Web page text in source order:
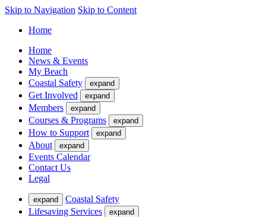
Skip to Navigation Skip to Content
Home
Home
News & Events
My Beach
Coastal Safety
expand
Get Involved expand
Members expand
Courses & Programs expand
How to Support expand
About expand
Events Calendar
Contact Us
Legal
expand
Coastal Safety
Lifesaving Services
expand